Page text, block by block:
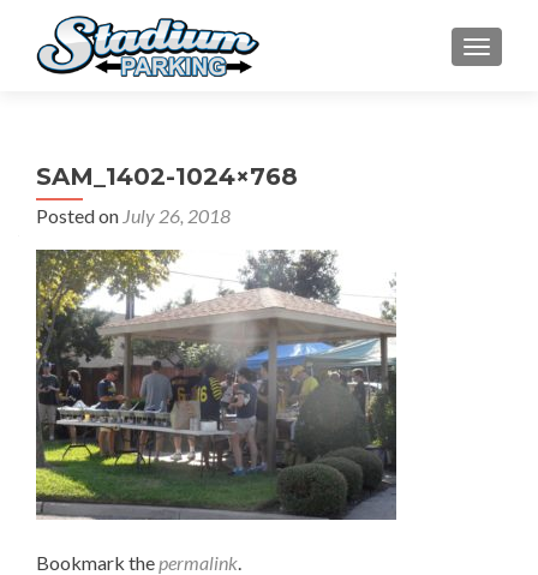
SAM_1402-1024×768
Posted on July 26, 2018
Bookmark thepermalink.